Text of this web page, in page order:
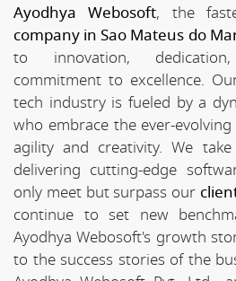
Ayodhya Webosoft, the
company in Sao Mateus do
to innovation,
commitment to excellence.
tech industry is fueled by a
who embrace the ever-
agility and creativity. We
delivering cutting-edge
only meet but surpass our
continue to set new
Ayodhya Webosoft's growth
to the success stories of the